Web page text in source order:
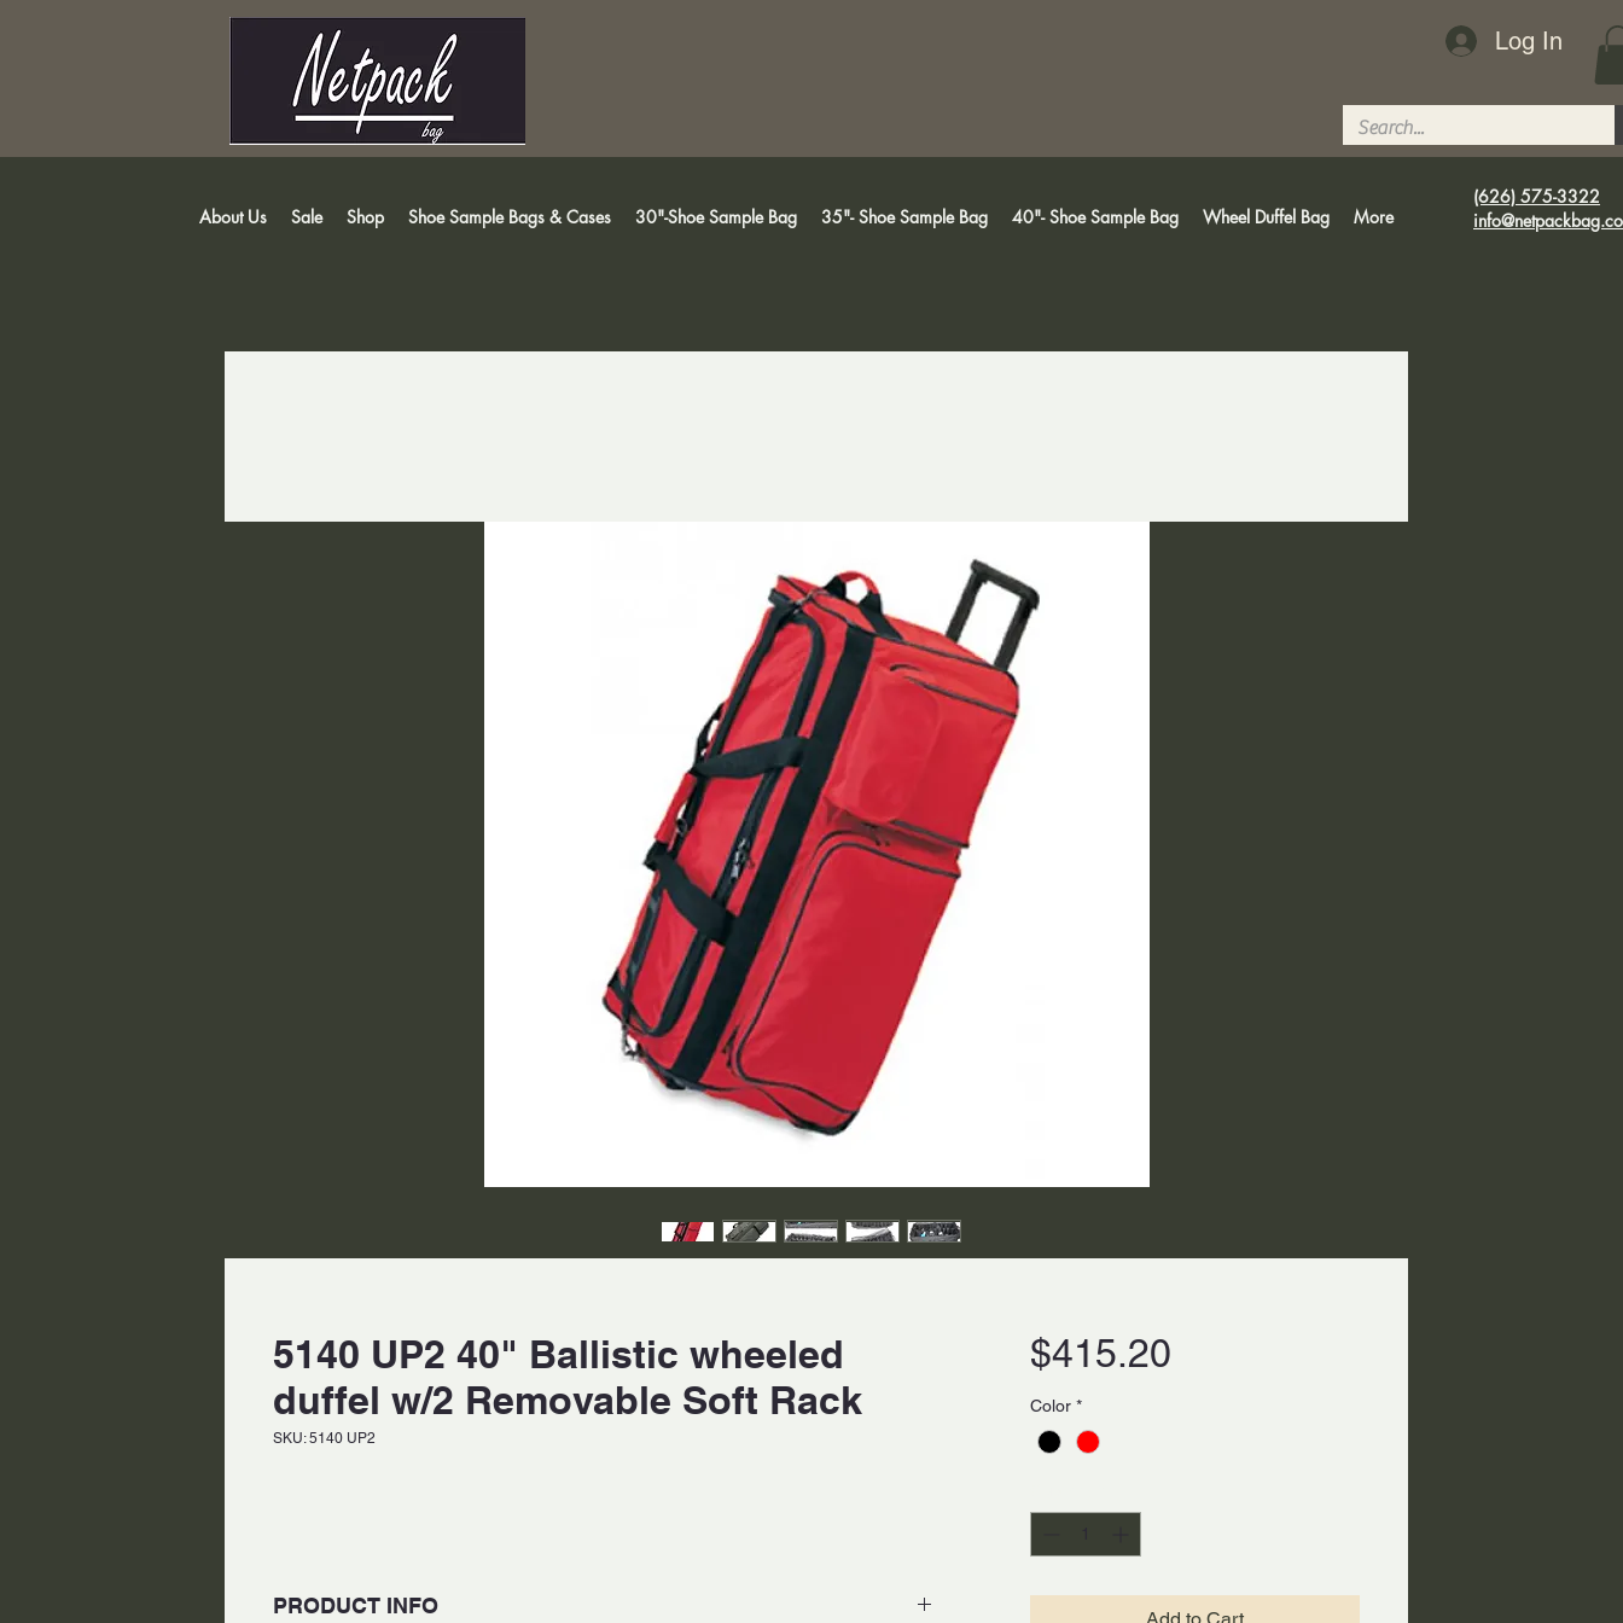
Log In
About Us Sale Shop Shoe Sample Bags & Cases 30"-Shoe Sample Bag 35"- Shoe Sample Bag 40"- Shoe Sample Bag Wheel Duffel Bag More
(626) 575-3322
5140 UP2 40" Ballistic wheeled
duffel w/2 Removable Soft Rack
SKU: 5140 UP2
PRODUCT INFO
$415.20Price
Color *